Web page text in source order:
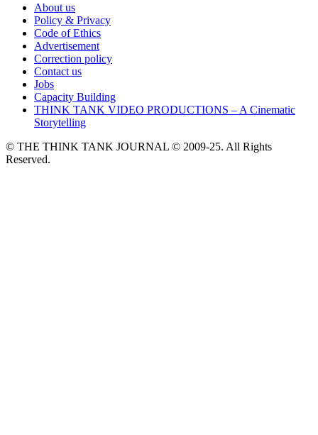
About us
Policy & Privacy
Code of Ethics
Advertisement
Correction policy
Contact us
Jobs
Capacity Building
THINK TANK VIDEO PRODUCTIONS – A Cinematic
Storytelling
© THE THINK TANK JOURNAL © 2009-25. All Rights
Reserved.